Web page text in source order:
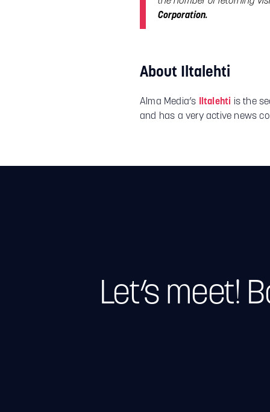
Corporation.
About Iltalehti
Alma Media’s Iltalehti is the
and has a very active news
Let’s meet!